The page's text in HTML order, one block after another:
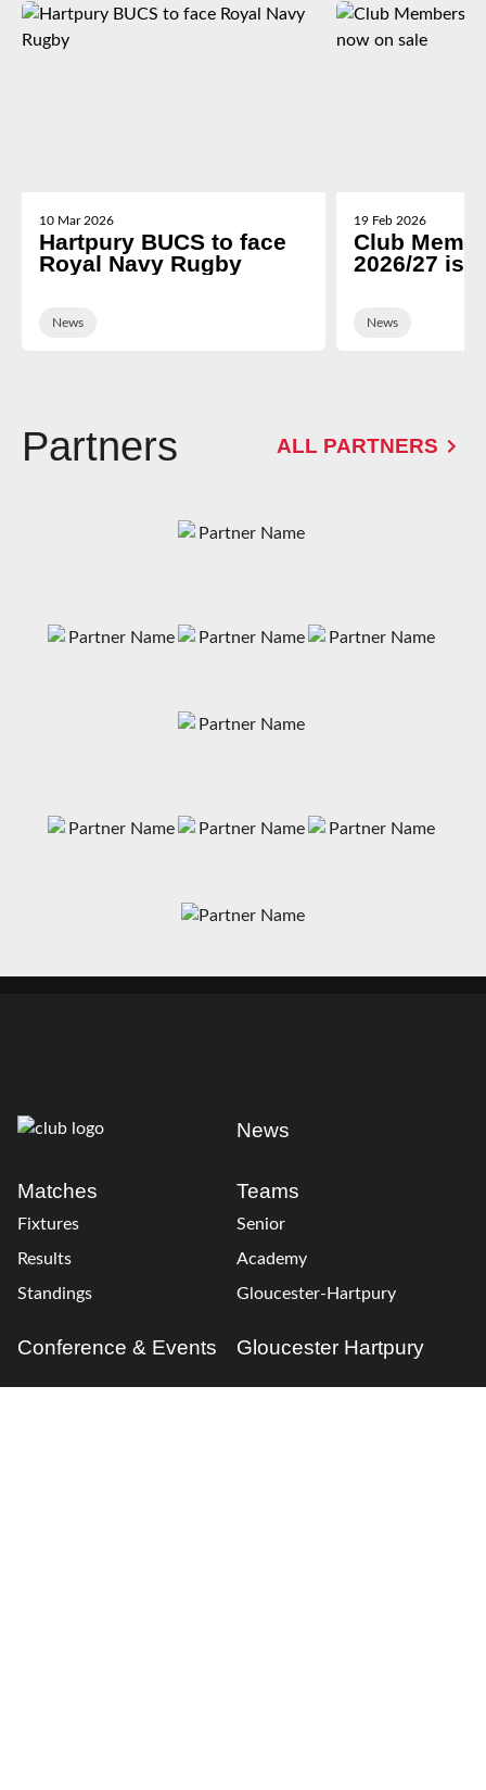
10 Mar 2026
Hartpury BUCS to face
Royal Navy Rugby
News
19 Feb 2026
Club
2026/27 is
News
Partners ALL PARTNERS
News
Matches
Fixtures
Results
Standings
Teams
Senior
Academy
Gloucester-Hartpury
Conference & Events Gloucester Hartpury